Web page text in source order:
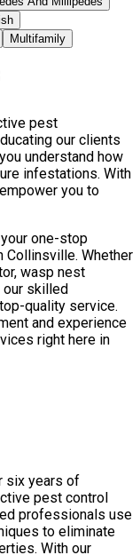
Multifamily
pest
our clients
understand how
infestations. With
you to
one-stop
Collinsville. Whether
wasp nest
skilled
quality service.
and experience
right here in
six years of
pest control
professionals use
to eliminate
With our